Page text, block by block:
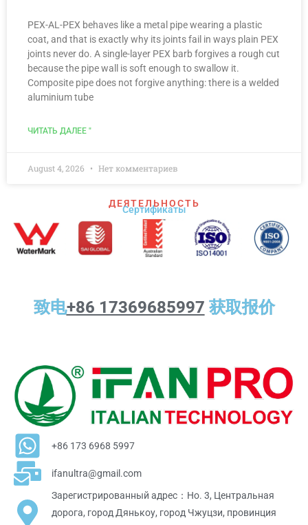
PEX-AL-PEX behaves like a metal pipe wearing a plastic
coat, and that is exactly why its joints fail in ways plain PEX
joints never do. A single-layer PEX barb forgives a rough cut
because the pipe wall is soft enough to swallow it.
Composite pipe does not forgive anything: there is a welded
aluminium tube
ЧИТАТЬ ДАЛЕЕ "
August 4, 2026 Нет комментариев
ДЕЯТЕЛЬНОСТЬ
Сертификаты
致电+86 17369685997 获取报价
+86 173 6968 5997
ifanultra@gmail.com
Зарегистрированный адрес：Но. 3, Центральная
дорога, город Дянькоу, город Чжуцзи, провинция